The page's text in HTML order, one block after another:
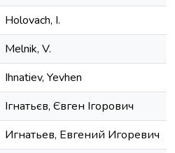
Holovach, I.
Melnik, V.
Ihnatiev, Yevhen
Ігнатьєв, Євген Ігорович
Игнатьев, Евгений Игоревич